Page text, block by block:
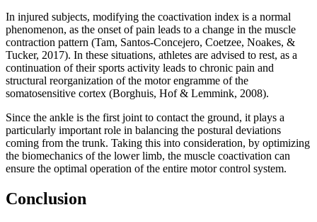
In injured subjects, modifying the coactivation index is a normal
phenomenon, as the onset of pain leads to a change in the muscle
contraction pattern (Tam, Santos-Concejero, Coetzee, Noakes, &
Tucker, 2017). In these situations, athletes are advised to rest, as a
continuation of their sports activity leads to chronic pain and
structural reorganization of the motor engramme of the
somatosensitive cortex (Borghuis, Hof & Lemmink, 2008).
Since the ankle is the first joint to contact the ground, it plays a
particularly important role in balancing the postural deviations
coming from the trunk. Taking this into consideration, by optimizing
the biomechanics of the lower limb, the muscle coactivation can
ensure the optimal operation of the entire motor control system.
Conclusion